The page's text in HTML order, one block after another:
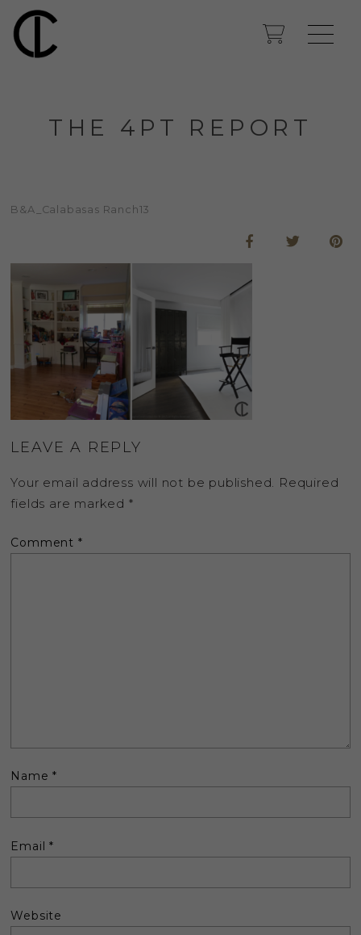
THE 4PT REPORT
B&A_Calabasas Ranch13
LEAVE A REPLY
Your email address will not be published. Required
fields are marked *
Comment *
Name*
Email*
Website